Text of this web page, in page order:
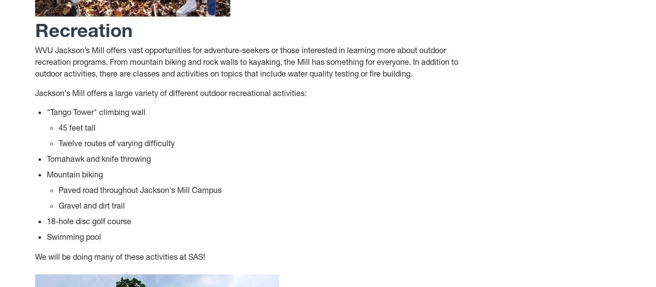
Recreation
WVU Jackson’s Mill offers vast opportunities for adventure-seekers or those interested in learning more about outdoor
recreation programs. From mountain biking and rock walls to kayaking, the Mill has something for everyone. In addition to
outdoor activities, there are classes and activities on topics that include water quality testing or fire building.
Jackson's Mill offers a large variety of different outdoor recreational activities:
"Tango Tower" climbing wall
45 feet tall
Twelve routes of varying difficulty
Tomahawk and knife throwing
Mountain biking
Paved road throughout Jackson's Mill Campus
Gravel and dirt trail
18-hole disc golf course
Swimming pool
We will be doing many of these activities at SAS!